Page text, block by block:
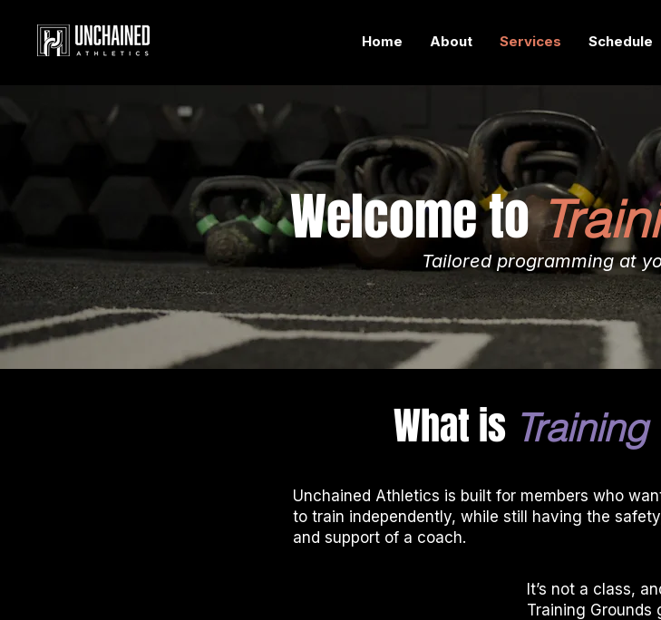
Home About Services Schedule
Welcome to
Tailored programming at
What is Training
Unchained Athletics is built for members who
to train independently, while still having the
and support of a coach.
It’s not a class,
Training Grounds